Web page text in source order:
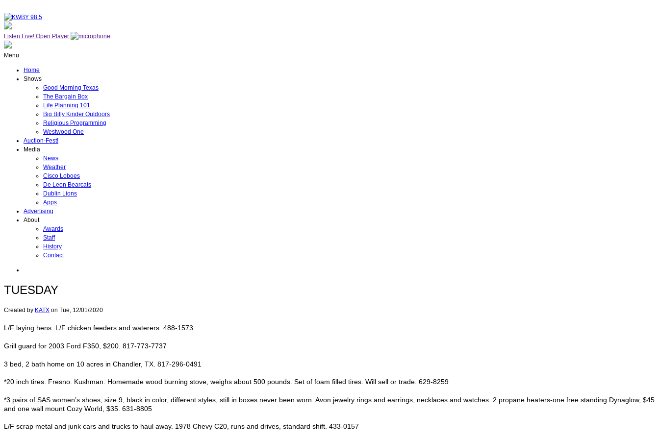
Listen Live! Open Player
Menu
Home
Shows
Good Morning Texas
The Bargain Box
Life Planning 101
Big Billy Kinder Outdoors
Religious Programming
Westwood One
Auction-Fest!
Media
News
Weather
Cisco Loboes
De Leon Bearcats
Dublin Lions
Apps
Advertising
About
Awards
Staff
History
Contact
TUESDAY
Created by KATX on Tue, 12/01/2020
L/F laying hens. L/F chicken feeders and waterers. 488-1573
Grill guard for 2003 Ford F350, $200. 817-773-7737
3 bed, 2 bath home on 10 acres in Chandler, TX. 817-296-0491
*20 inch tires. Fresno. Kushman. Homemade wood burning stove, weighs about 500 pounds. Set of foam filled tires. Will sell or trade. 629-8259
*3 pairs of SAS women’s shoes, size 9, black in color, different styles, still in boxes never been worn. Avon jewelry rings and earrings, necklaces and watches. 2 propane heaters-one free standing Dynaglow, $45
and one wall mount Cozy World, $35. 631-8805
L/F scrap metal and junk cars and trucks to haul away. 1978 Chevy C20, runs and drives, standard shift. 433-0157